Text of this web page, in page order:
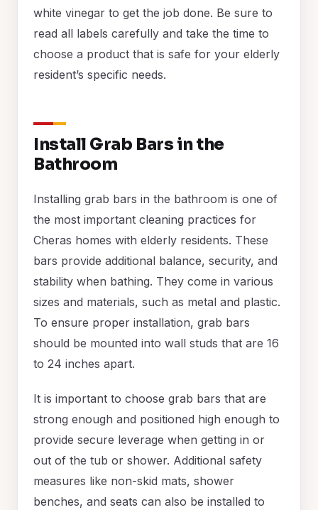
white vinegar to get the job done. Be sure to
read all labels carefully and take the time to
choose a product that is safe for your elderly
resident’s specific needs.
Install Grab Bars in the
Bathroom
Installing grab bars in the bathroom is one of
the most important cleaning practices for
Cheras homes with elderly residents. These
bars provide additional balance, security, and
stability when bathing. They come in various
sizes and materials, such as metal and plastic.
To ensure proper installation, grab bars
should be mounted into wall studs that are 16
to 24 inches apart.
It is important to choose grab bars that are
strong enough and positioned high enough to
provide secure leverage when getting in or
out of the tub or shower. Additional safety
measures like non-skid mats, shower
benches, and seats can also be installed to